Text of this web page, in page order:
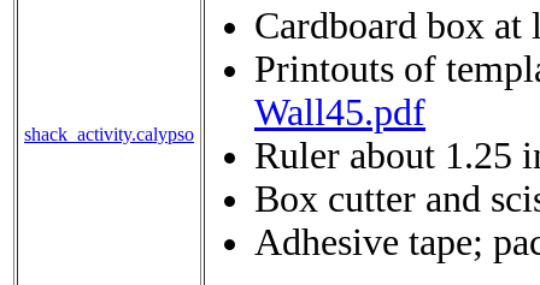
shack_activity.calypso
Cardboard box
Printouts of
Wall45.pdf
Ruler about 1.25
Box cutter and
Adhesive tape;